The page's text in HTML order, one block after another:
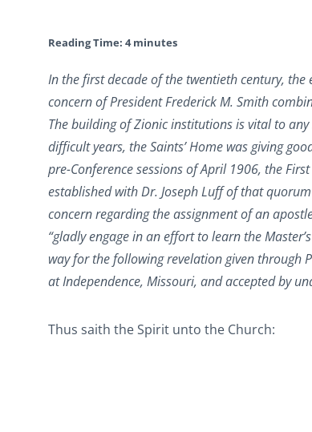
Reading Time: 4 minutes
In the first decade of the twentieth century,
concern of President Frederick M. Smith
The building of Zionic institutions is vital to
difficult years, the Saints’ Home was giving
pre-Conference sessions of April 1906, the
established with Dr. Joseph Luff of that
concern regarding the assignment of an
“gladly engage in an effort to learn the
way for the following revelation given through
at Independence, Missouri, and accepted by
Thus saith the Spirit unto the Church: